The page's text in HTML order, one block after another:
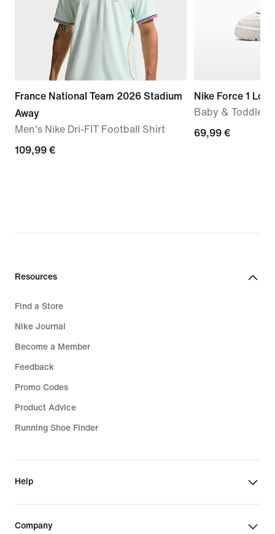
France National Team 2026 Stadium
Away
Men's Nike Dri-FIT Football Shirt
109,99
109,99 €
Nike Force 1 Low
Baby & Toddler
69,99
69,99 €
Resources
Find a Store
Nike Journal
Become a Member
Feedback
Promo Codes
Product Advice
Running Shoe Finder
Help
Company